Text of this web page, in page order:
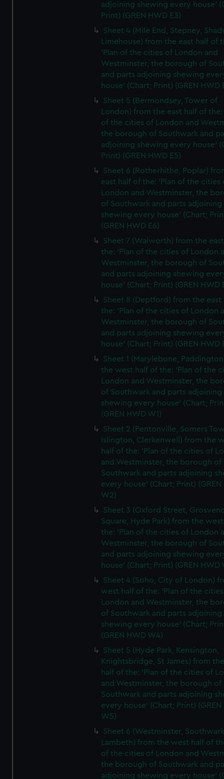
adjoining shewing every house'
Print) (GREN HWD E3)
Sheet 4 (Mile End, Stepney,
Limehouse) from the east half of
'Plan of the cities of London and
Westminster, the borough of
and parts adjoining shewing
house' (Chart; Print) (GREN HWD
Sheet 5 (Bermondsey, Tower of
London) from the east half of the:
of the cities of London and
the borough of Southwark and
adjoining shewing every house'
Print) (GREN HWD E5)
Sheet 6 (Rotherhithe, Poplar)
east half of the: 'Plan of the cities
London and Westminster, the
of Southwark and parts adjoining
shewing every house' (Chart;
(GREN HWD E6)
Sheet 7 (Walworth) from the
the: 'Plan of the cities of London
Westminster, the borough of
and parts adjoining shewing
house' (Chart; Print) (GREN HWD
Sheet 8 (Deptford) from the east
the: 'Plan of the cities of London
Westminster, the borough of
and parts adjoining shewing
house' (Chart; Print) (GREN HWD
Sheet 1 (Marylebone,
the west half of the: 'Plan of the
London and Westminster, the
of Southwark and parts adjoining
shewing every house' (Chart;
(GREN HWD W1)
Sheet 2 (Pentonville, Somers
Islington, Clerkenwell) from the
half of the: 'Plan of the cities of
and Westminster, the borough of
Southwark and parts adjoining
every house' (Chart; Print) (GREN
W2)
Sheet 3 (Oxford Street,
Square, Hyde Park) from the
the: 'Plan of the cities of London
Westminster, the borough of
and parts adjoining shewing
house' (Chart; Print) (GREN HWD
Sheet 4 (Soho, City of London)
west half of the: 'Plan of the
London and Westminster, the
of Southwark and parts adjoining
shewing every house' (Chart;
(GREN HWD W4)
Sheet 5 (Hyde Park, Kensington,
Knightsbridge, St James) from
half of the: 'Plan of the cities of
and Westminster, the borough of
Southwark and parts adjoining
every house' (Chart; Print) (GREN
W5)
Sheet 6 (Westminster,
Lambeth) from the west half of
of the cities of London and
the borough of Southwark and
adjoining shewing every house'